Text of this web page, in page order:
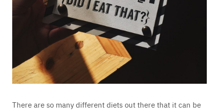
There are so many different diets out there that it can be